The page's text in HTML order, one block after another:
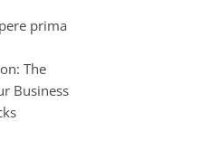
prima
The
Business